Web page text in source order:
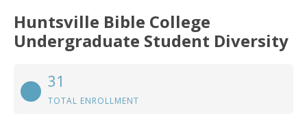
Huntsville Bible College
Undergraduate Student Diversity
31
TOTAL ENROLLMENT